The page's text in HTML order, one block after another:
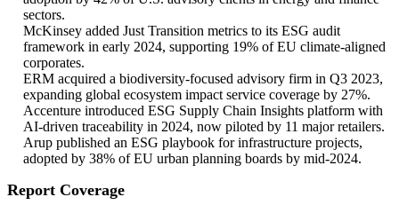
sectors.
McKinsey added Just Transition metrics to its ESG audit
framework in early 2024, supporting 19% of EU climate-aligned
corporates.
ERM acquired a biodiversity-focused advisory firm in Q3 2023,
expanding global ecosystem impact service coverage by 27%.
Accenture introduced ESG Supply Chain Insights platform with
AI-driven traceability in 2024, now piloted by 11 major retailers.
Arup published an ESG playbook for infrastructure projects,
adopted by 38% of EU urban planning boards by mid-2024.
Report Coverage